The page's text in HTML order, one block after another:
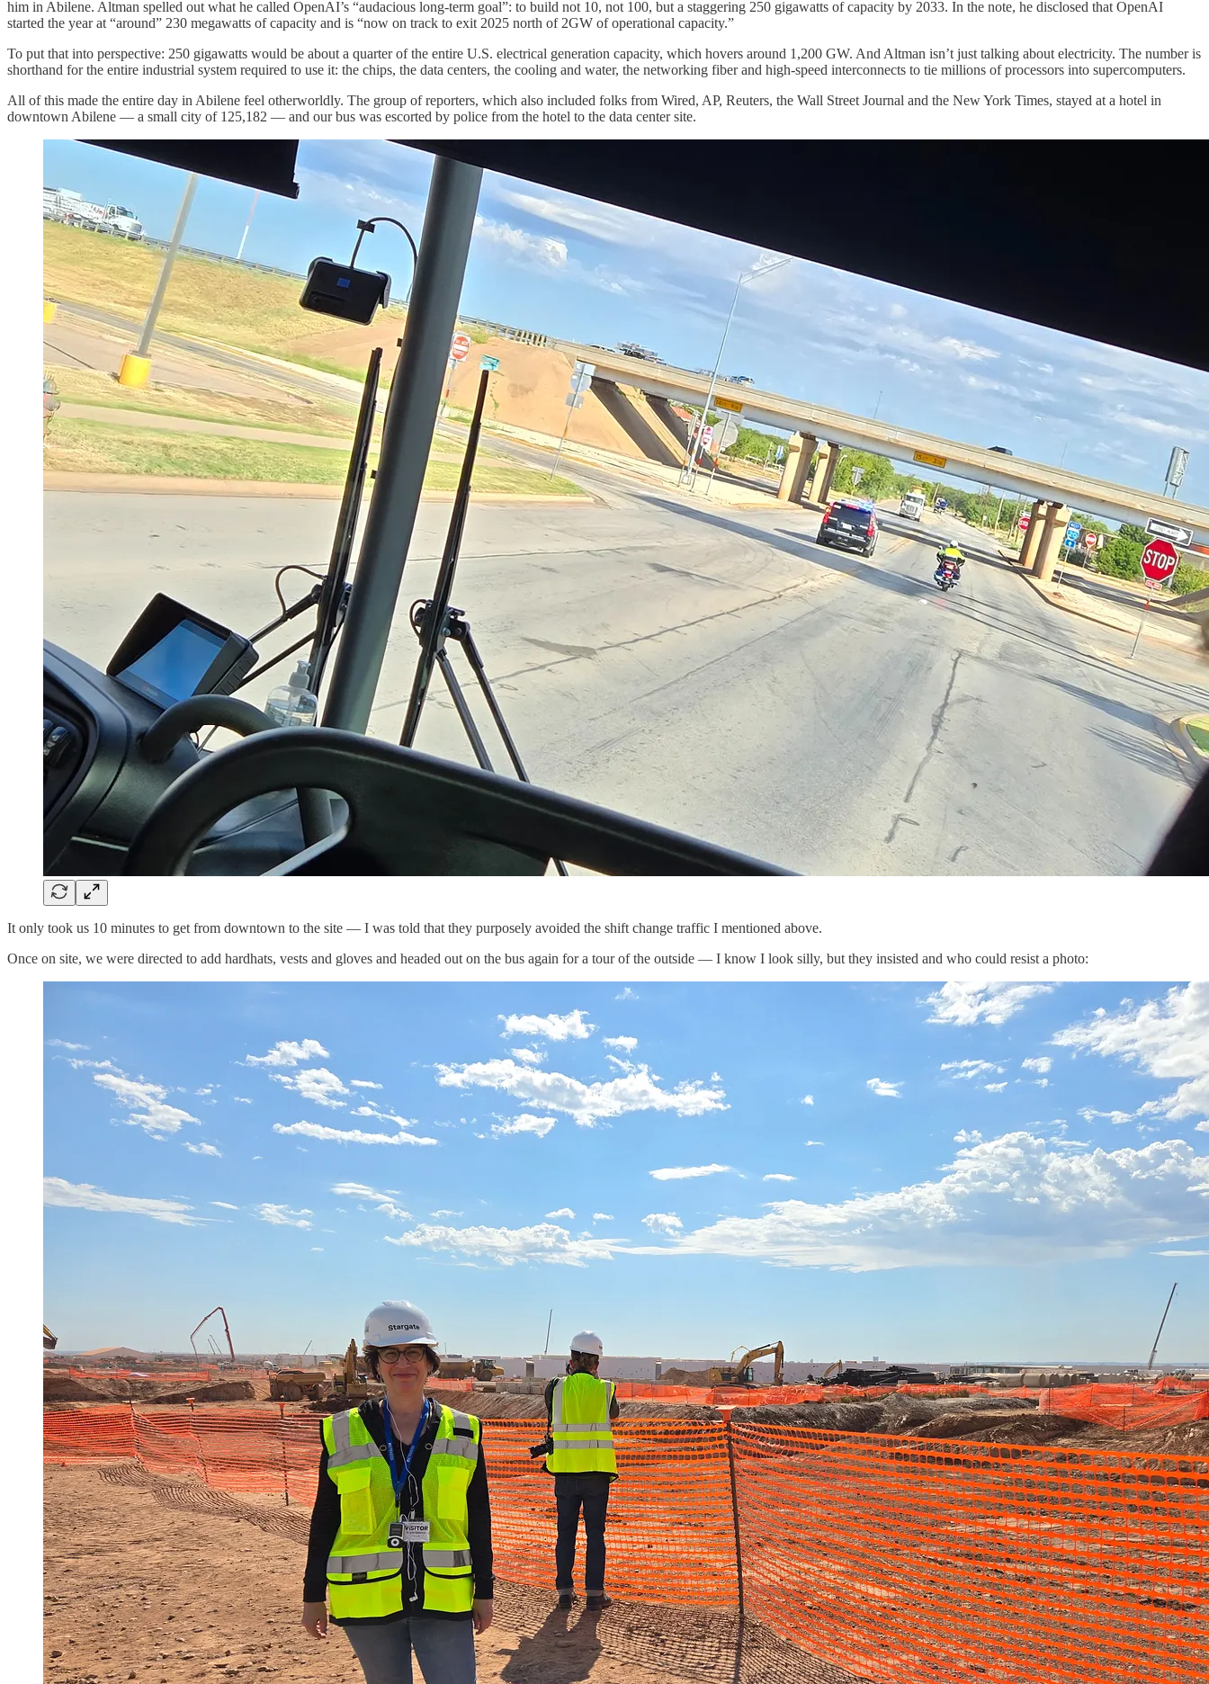
him in Abilene. Altman spelled out what he called OpenAI’s “audacious long-term goal”: to build not 10, not 100, but a staggering 250 gigawatts of capacity by 2033. In the note, he disclosed that OpenAI
started the year at “around” 230 megawatts of capacity and is “now on track to exit 2025 north of 2GW of operational capacity.”
To put that into perspective: 250 gigawatts would be about a quarter of the entire U.S. electrical generation capacity, which hovers around 1,200 GW. And Altman isn’t just talking about electricity. The number is
shorthand for the entire industrial system required to use it: the chips, the data centers, the cooling and water, the networking fiber and high-speed interconnects to tie millions of processors into supercomputers.
All of this made the entire day in Abilene feel otherworldly. The group of reporters, which also included folks from Wired, AP, Reuters, the Wall Street Journal and the New York Times, stayed at a hotel in
downtown Abilene — a small city of 125,182 — and our bus was escorted by police from the hotel to the data center site.
It only took us 10 minutes to get from downtown to the site — I was told that they purposely avoided the shift change traffic I mentioned above.
Once on site, we were directed to add hardhats, vests and gloves and headed out on the bus again for a tour of the outside — I know I look silly, but they insisted and who could resist a photo: